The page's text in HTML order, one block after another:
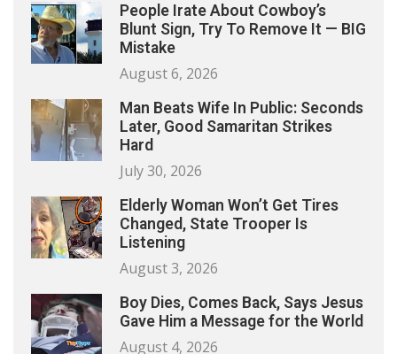
People Irate About Cowboy’s
Blunt Sign, Try To Remove It — BIG
Mistake
August 6, 2026
Man Beats Wife In Public: Seconds
Later, Good Samaritan Strikes
Hard
July 30, 2026
Elderly Woman Won’t Get Tires
Changed, State Trooper Is
Listening
August 3, 2026
Boy Dies, Comes Back, Says Jesus
Gave Him a Message for the World
August 4, 2026